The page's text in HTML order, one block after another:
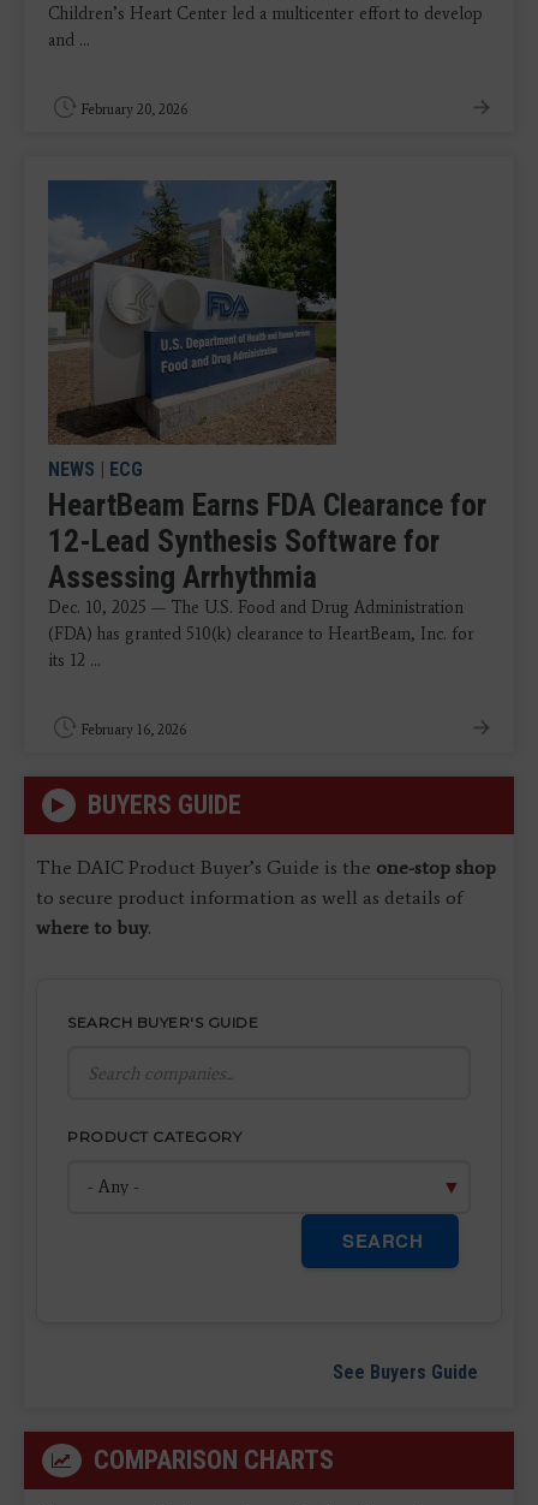
Children’s Heart Center led a multicenter effort to develop
and ...
February 20, 2026
NEWS ECG
HeartBeam Earns FDA Clearance for
12-Lead Synthesis Software for
Assessing Arrhythmia
Dec. 10, 2025 — The U.S. Food and Drug Administration
(FDA) has granted 510(k) clearance to HeartBeam, Inc. for
its 12 ...
February 16, 2026
BUYERS GUIDE
The DAIC Product Buyer’s Guide is the one-stop shop
to secure product information as well as details of
where to buy.
SEARCH BUYER'S GUIDE
PRODUCT CATEGORY
SEARCH
See Buyers Guide
COMPARISON CHARTS